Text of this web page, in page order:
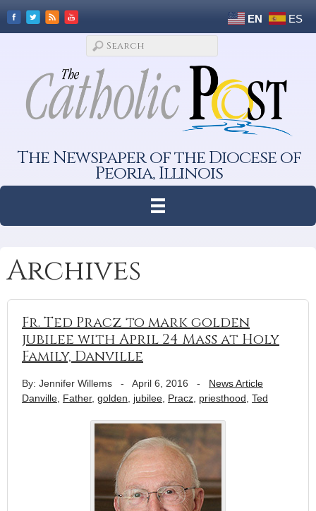
EN ES
The Newspaper of the Diocese of
Peoria, Illinois
Archives
Fr. Ted Pracz to mark golden
jubilee with April 24 Mass at Holy
Family, Danville
By: Jennifer Willems - April 6, 2016 - News Article
Danville Father, golden jubilee Pracz priesthood Ted